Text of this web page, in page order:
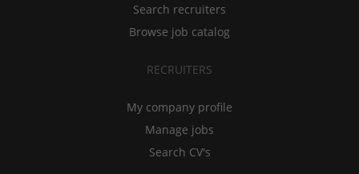
Search recruiters
Browse job catalog
RECRUITERS
My company profile
Manage jobs
Search CV's